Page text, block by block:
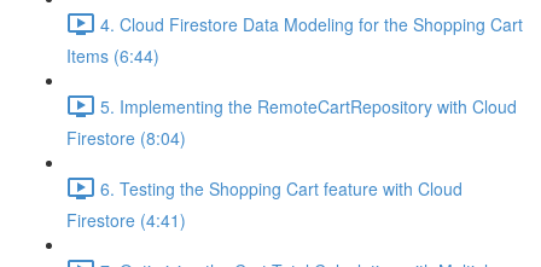
4. Cloud Firestore Data Modeling for the Shopping Cart
Items (6:44)
5. Implementing the RemoteCartRepository with Cloud
Firestore (8:04)
6. Testing the Shopping Cart feature with Cloud
Firestore (4:41)